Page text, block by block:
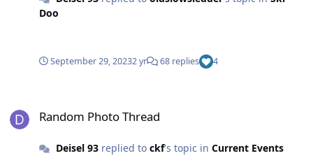
Doo
September 29, 20232 yr 68 replies 4
Random Photo Thread
Deisel 93replied to ckf's topic in Current Events